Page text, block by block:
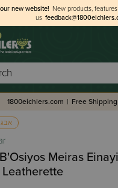
new website! New products,
us
1800eichlers.com | Free
אבג
Meiras